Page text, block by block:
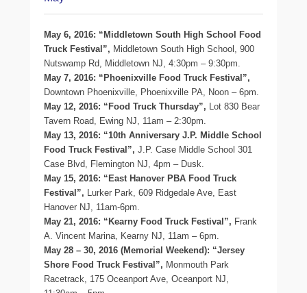
May 6, 2016: “Middletown South High School Food
Truck Festival”, Middletown South High School, 900
Nutswamp Rd, Middletown NJ, 4:30pm – 9:30pm.
May 7, 2016: “Phoenixville Food Truck Festival”,
Downtown Phoenixville, Phoenixville PA, Noon – 6pm.
May 12, 2016: “Food Truck Thursday”, Lot 830 Bear
Tavern Road, Ewing NJ, 11am – 2:30pm.
May 13, 2016: “10th Anniversary J.P. Middle School
Food Truck Festival”, J.P. Case Middle School 301
Case Blvd, Flemington NJ, 4pm – Dusk.
May 15, 2016: “East Hanover PBA Food Truck
Festival”, Lurker Park, 609 Ridgedale Ave, East
Hanover NJ, 11am-6pm.
May 21, 2016: “Kearny Food Truck Festival”, Frank
A. Vincent Marina, Kearny NJ, 11am – 6pm.
May 28 – 30, 2016 (Memorial Weekend): “Jersey
Shore Food Truck Festival”, Monmouth Park
Racetrack, 175 Oceanport Ave, Oceanport NJ,